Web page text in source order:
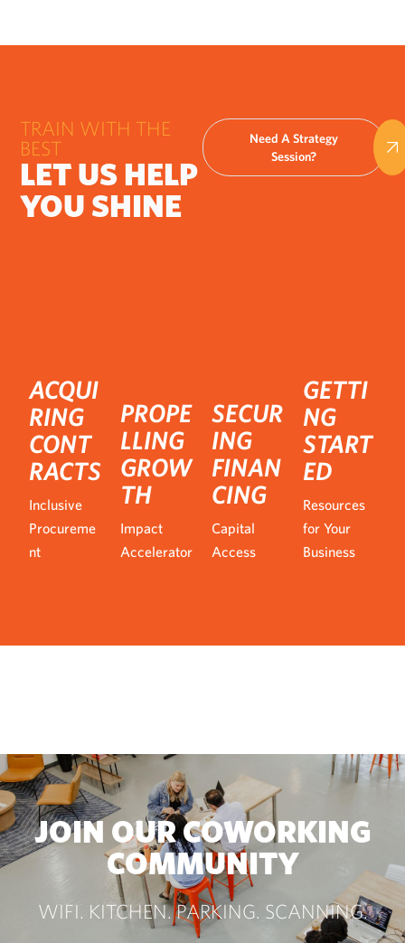
TRAIN WITH THE
BEST
LET US HELP
YOU SHINE
Need A Strategy
Session?
ACQUI
RING
CONT
RACTS
Inclusive
Procureme
nt
PROPE
LLING
GROW
TH
Impact
Accelerator
SECUR
ING
FINAN
CING
Capital
Access
GETTI
NG
START
ED
Resources
for Your
Business
JOIN OUR COWORKING
COMMUNITY
WIFI. KITCHEN. PARKING. SCANNING.